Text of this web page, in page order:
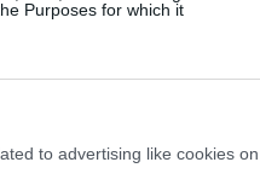
Purposes for which it
to advertising like cookies on
efficiency,
sources is not
product line. By
is providing
to